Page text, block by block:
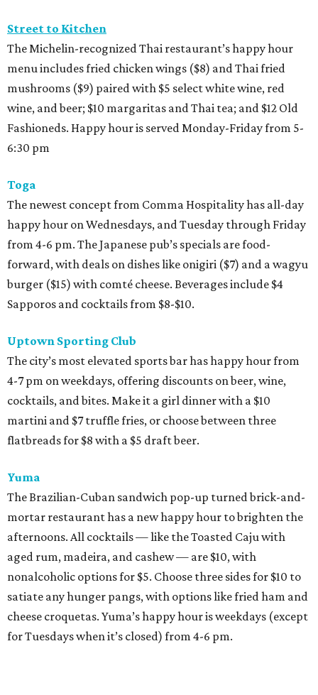
Street to Kitchen
The Michelin-recognized Thai restaurant’s happy hour
menu includes fried chicken wings ($8) and Thai fried
mushrooms ($9) paired with $5 select white wine, red
wine, and beer; $10 margaritas and Thai tea; and $12 Old
Fashioneds. Happy hour is served Monday-Friday from 5-
6:30 pm
Toga
The newest concept from Comma Hospitality has all-day
happy hour on Wednesdays, and Tuesday through Friday
from 4-6 pm. The Japanese pub’s specials are food-
forward, with deals on dishes like onigiri ($7) and a wagyu
burger ($15) with comté cheese. Beverages include $4
Sapporos and cocktails from $8-$10.
Uptown Sporting Club
The city’s most elevated sports bar has happy hour from
4-7 pm on weekdays, offering discounts on beer, wine,
cocktails, and bites. Make it a girl dinner with a $10
martini and $7 truffle fries, or choose between three
flatbreads for $8 with a $5 draft beer.
Yuma
The Brazilian-Cuban sandwich pop-up turned brick-and-
mortar restaurant has a new happy hour to brighten the
afternoons. All cocktails — like the Toasted Caju with
aged rum, madeira, and cashew — are $10, with
nonalcoholic options for $5. Choose three sides for $10 to
satiate any hunger pangs, with options like fried ham and
cheese croquetas. Yuma’s happy hour is weekdays (except
for Tuesdays when it’s closed) from 4-6 pm.